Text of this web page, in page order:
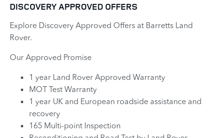
DISCOVERY APPROVED OFFERS
Explore Discovery Approved Offers at Barretts Land
Rover.
Our Approved Promise
1 year Land Rover Approved Warranty
MOT Test Warranty
1 year UK and European roadside assistance and
recovery
165 Multi-point Inspection